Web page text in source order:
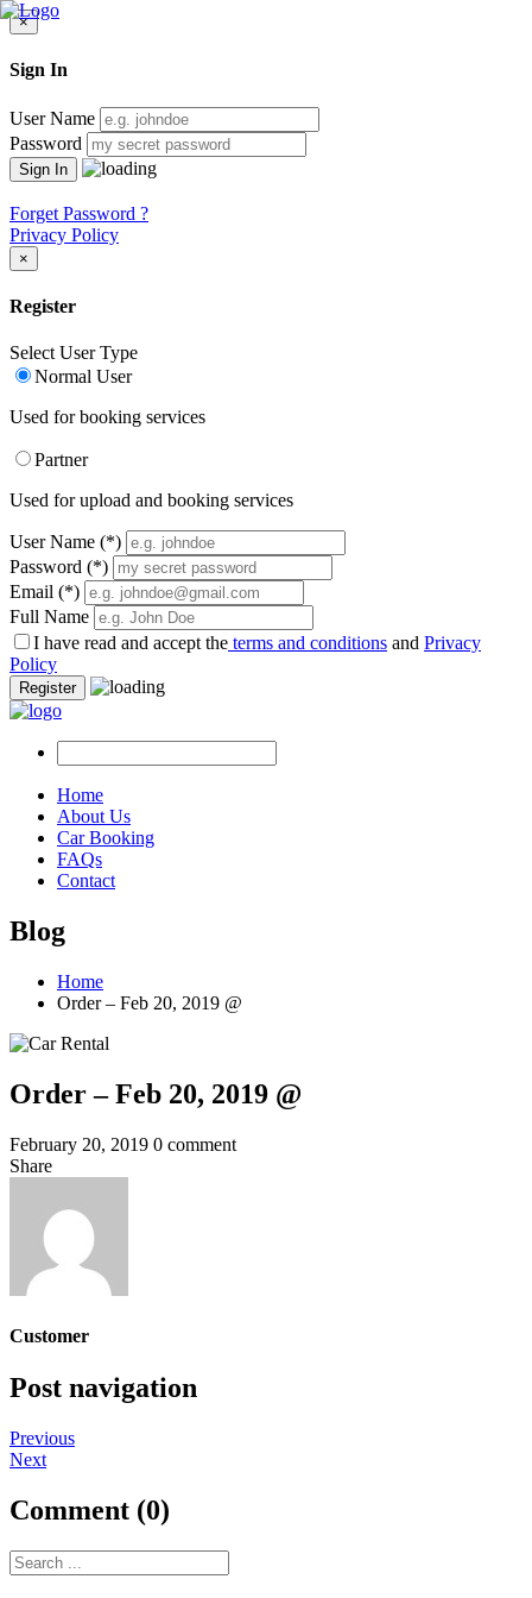
×
Sign In
User Name
Password
Forget Password ?
Privacy Policy
×
Register
Select User Type
Normal User
Used for booking services
Partner
Used for upload and booking services
User Name (*)
Password (*)
Email (*)
Full Name
I have read and accept the terms and conditions and Privacy
Policy
Register
Home
About Us
Car Booking
FAQs
Contact
Blog
Home
Order – Feb 20, 2019 @
Order – Feb 20, 2019 @
February 20, 2019 0 comment
Share
Customer
Post navigation
Previous
Next
Comment (0)